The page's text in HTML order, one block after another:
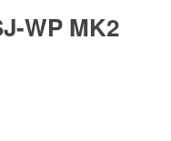
WP MK2